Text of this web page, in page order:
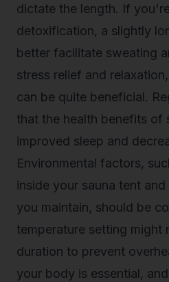
dictate the length. If
detoxification, a slightly
better facilitate sweating
stress relief and
can be quite beneficial.
that the health benefits of
improved sleep and
Environmental factors,
inside your sauna tent
you maintain, should be
temperature setting might
duration to prevent
your body is essential,